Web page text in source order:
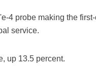
4 probe making the
service.
up 13.5 percent.